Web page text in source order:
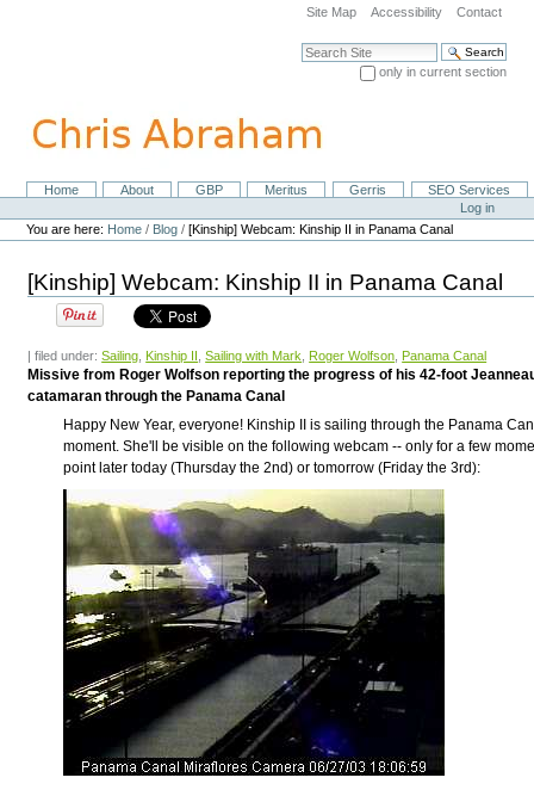
navigation
Site Map Accessibility Contact
Search Site
only in current section
NavigationHome About GBP Meritus Gerris
SEO Services
Personal
tools
Log in
You are here: Home / Blog /[Kinship] Webcam: Kinship II in Panama Canal
[Kinship] Webcam: Kinship II in Panama Canal
| filed under:Sailing Kinship II ,Sailing with Mark Roger Wolfson Panama Canal
Missive from Roger Wolfson reporting the progress of his 42-foot
catamaran through the Panama Canal
Happy New Year, everyone! Kinship II is sailing through the Panama
moment. She'll be visible on the following webcam -- only for a few
point later today (Thursday the 2nd) or tomorrow (Friday the 3rd):